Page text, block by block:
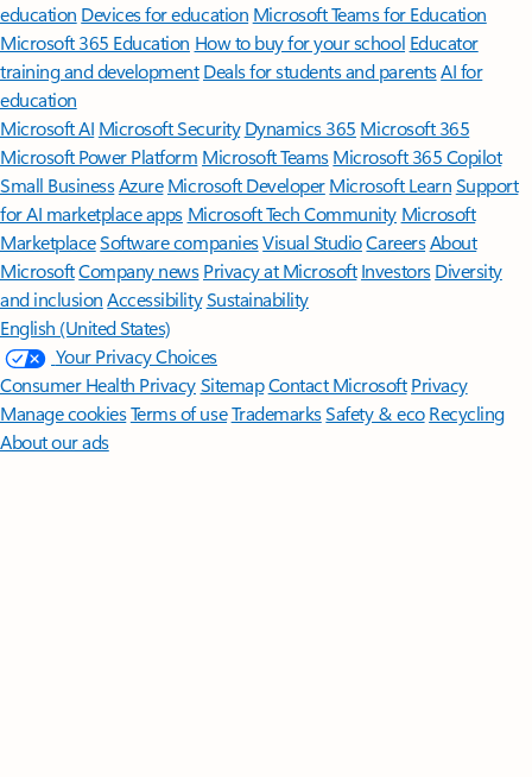
education Devices for education Microsoft Teams for Education
Microsoft 365 Education How to buy for your school Educator
training and development Deals for students and parentsAI for
education
Microsoft AI Microsoft Security Dynamics 365 Microsoft 365
Microsoft Power Platform Microsoft TeamsMicrosoft 365 Copilot
Small BusinessAzure Microsoft DeveloperMicrosoft LearnSupport
for AI marketplace apps Microsoft Tech Community Microsoft
MarketplaceSoftware companiesVisual StudioCareersAbout
MicrosoftCompany news Privacy at Microsoft Investors Diversity
and inclusion AccessibilitySustainability
English (United States)
Your Privacy Choices
Consumer Health PrivacySitemapContact Microsoft Privacy
Manage cookiesTerms of useTrademarksSafety & eco Recycling
About our ads